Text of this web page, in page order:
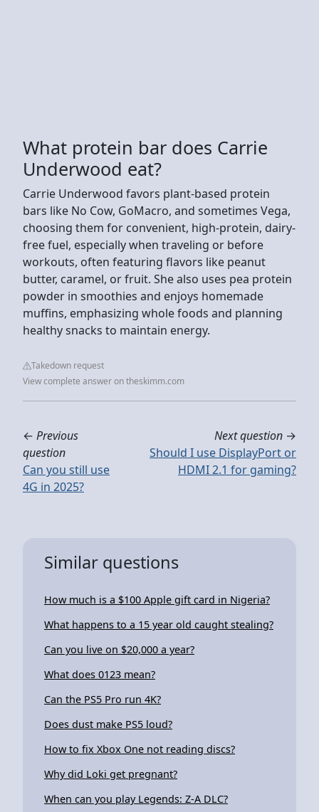
What protein bar does Carrie
Underwood eat?
Carrie Underwood favors plant-based protein
bars like No Cow, GoMacro, and sometimes Vega,
choosing them for convenient, high-protein, dairy-
free fuel, especially when traveling or before
workouts, often featuring flavors like peanut
butter, caramel, or fruit. She also uses pea protein
powder in smoothies and enjoys homemade
muffins, emphasizing whole foods and planning
healthy snacks to maintain energy.
Takedown request
View complete answer on theskimm.com
← Previous
question
Can you still use
4G in 2025?
Next question →
Should I use DisplayPort or
HDMI 2.1 for gaming?
Similar questions
How much is a $100 Apple gift card in Nigeria?
What happens to a 15 year old caught stealing?
Can you live on $20,000 a year?
What does 0123 mean?
Can the PS5 Pro run 4K?
Does dust make PS5 loud?
How to fix Xbox One not reading discs?
Why did Loki get pregnant?
When can you play Legends: Z-A DLC?